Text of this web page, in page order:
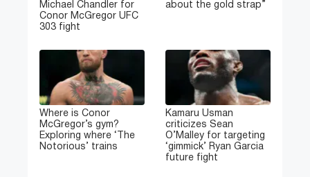
Michael Chandler for
Conor McGregor UFC
303 fight
about the gold strap”
Where is Conor
McGregor’s gym?
Exploring where ‘The
Notorious’ trains
Kamaru Usman
criticizes Sean
O’Malley for targeting
‘gimmick’ Ryan Garcia
future fight